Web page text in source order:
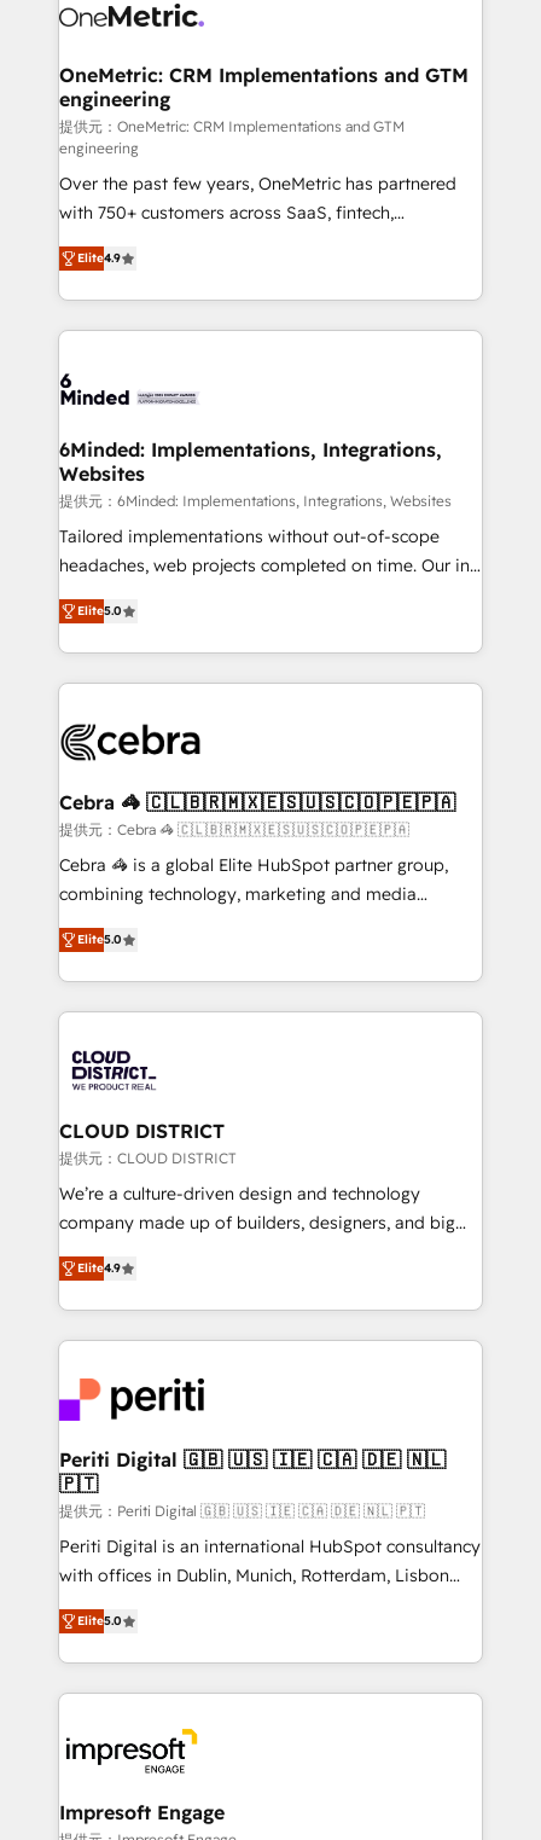
Iberia (Spain & Portugal), we combine human insight
growth. Our multidisciplinary team designs solutions
that simplify complexity, boost performance, and
turn innovation into real impact. 🌍 Highlights •
HubSpot Partner since 2012 • 2022 EMEA Impact
Award: Best Integration • 150+ successful HubSpot
projects • Clients in 30+ industries • Proprietary
technology for integrations • Multilingual team:
English, Spanish, Portuguese & Italian 👉 Grow
smarter with AI and HubSpot.
OneMetric: CRM Implementations and GTM
engineering
提供元：OneMetric: CRM Implementations and GTM
engineering
Over the past few years, OneMetric has partnered
with 750+ customers across SaaS, fintech,
healthcare, real estate, and other industries. With
150+ HubSpot-certified experts, we deliver scalable
solutions to complex GTM and RevOps challenges.
Our Expertise 🔹 Onboarding & Implementation:
tailored to your GTM motion. 🔹 Migrations: Move
downtime. 🔹 RevOps Strategy: Align teams,
processes, and data to drive revenue efficiency. 🔹
Integrations: Connect HubSpot with your tech stack
for better adoption. 🔹 Custom Solutions: Build
tailored apps, workflows, and configurations. We are
our commitment to data security and compliance. At
OneMetric, we help revenue teams focus on the
Elite4.9
6Minded: Implementations, Integrations,
Websites
提供元：6Minded: Implementations, Integrations, Websites
Tailored implementations without out-of-scope
headaches, web projects completed on time. Our in-
house team of certified CRM architects, experts,
developers, designers, and marketers handles all
aspects of your HubSpot. ✨ 400+ global clients ✨
100+ seamless migrations from 15+ different CRMs
implementations, and 5,000+ pages ✨ CS: Clients
CS: 245% organic growth & +751% new visitors for a
full-funnel HubSpot project ✨ CS: 415% conversion
boost with a new HubSpot site Recognized leaders:
🏆 HubSpot Platform Migration Impact Award 🏆
Inbound Campaign of the Year 🏆 Gold AVA Digital
Award for Best Website 🌟 Accreditations: CRM
Elite5.0
Cebra 🦓 🇨🇱🇧🇷🇲🇽🇪🇸🇺🇸🇨🇴🇵🇪🇵🇦
提供元：Cebra 🦓 🇨🇱🇧🇷🇲🇽🇪🇸🇺🇸🇨🇴🇵🇪🇵🇦
Cebra 🦓 is a global Elite HubSpot partner group,
combining technology, marketing and media
expertise across Latin America and Southern
Europe, with teams across 7 countries. Born in Chile,
we combine local insight with international reach to
help businesses grow through technology, creativity,
500+ HubSpot implementations, building end-to-
end solutions that integrate CRM, AI automation,
inbound and loop marketing, content, and digital
creativity. Our multicultural team works in Spanish,
Portuguese, and English to design scalable strategies
that drive measurable growth. 🌎 Highlights: • 10+
Platform Migration Excellence. • Top 3 Partner of the
Year LATAM 2022, 2023, 2024, 2025. • Partner of the
business with HubSpot? Let Cebra’s experts help
you grow faster, smarter, and with impact.
Elite5.0
CLOUD DISTRICT
提供元：CLOUD DISTRICT
We’re a culture-driven design and technology
company made up of builders, designers, and big
thinkers. We blend strategy, design, and
development—always fueled by curiosity—to turn
ideas, opportunities, and challenges into meaningful
experiences. To us, technology is more than just
and—most importantly—simple. That’s why we lean
into bold ideas and shape them into thoughtful
products and strategies that actually make a
difference.
Elite4.9
Periti Digital 🇬🇧 🇺🇸 🇮🇪 🇨🇦 🇩🇪 🇳🇱
🇵🇹
提供元：Periti Digital 🇬🇧 🇺🇸 🇮🇪 🇨🇦 🇩🇪 🇳🇱 🇵🇹
Periti Digital is an international HubSpot consultancy
with offices in Dublin, Munich, Rotterdam, Lisbon
and New York. 🔎 We are focused on enhancing
revenue-generation strategies for clients through
complete integration of core business processes
and systems (such as ERP and e-commerce
results. 🎯 We present a solution-centric approach
and we're focused on HubSpot. We work with some
of HubSpot's most important customers to generate
Elite5.0
Impresoft Engage